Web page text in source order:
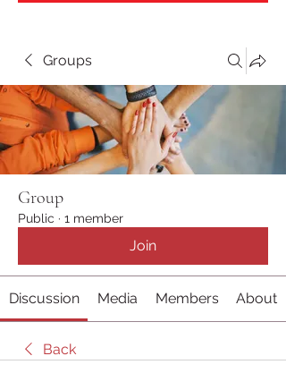
Groups
Group
Public · 1 member
Join
Discussion Media Members About
Back